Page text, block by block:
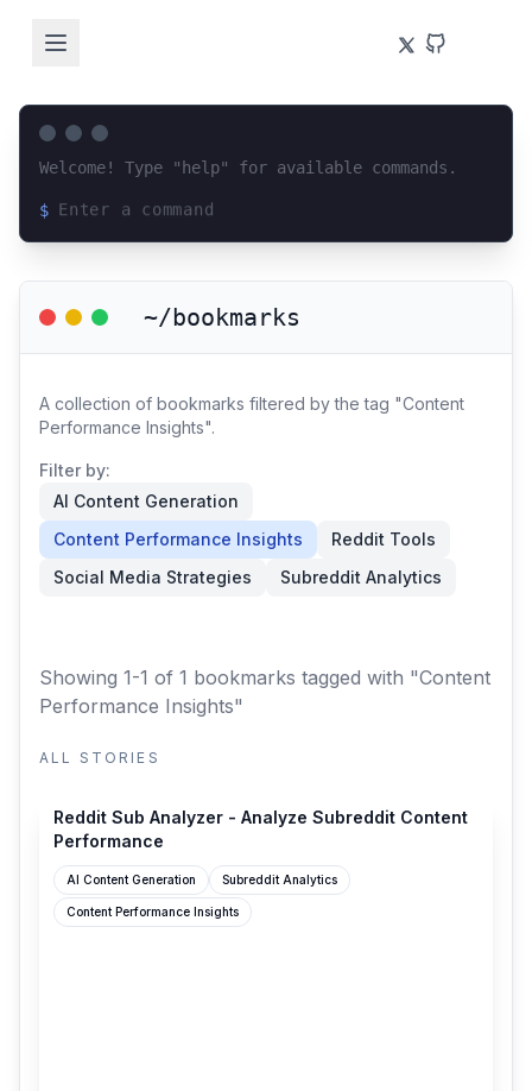
Welcome! Type "help" for available commands.
$
~/bookmarks
A collection of bookmarks filtered by the tag "Content
Performance Insights".
Filter by:
AI Content Generation
Content Performance Insights
Reddit Tools
Social Media Strategies
Subreddit Analytics
Showing 1-1 of 1 bookmarks tagged with "Content
Performance Insights"
ALL STORIES
Reddit Sub Analyzer - Analyze Subreddit Content
Performance
AI Content Generation Subreddit Analytics
Content Performance Insights